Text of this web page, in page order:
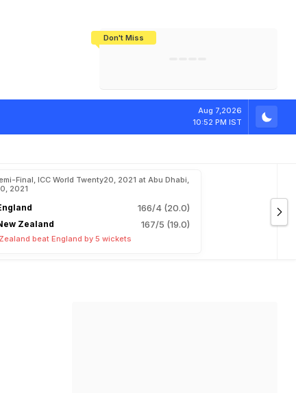
Don't Miss
Aug 7,2026
10:52 PM IST
Final, Feel
Final, ICC World Twenty20, 2021 at Abu Dhabi,
2021
166/4 (20.0)
Zealand 167/5 (19.0)
beat England by 5 wickets